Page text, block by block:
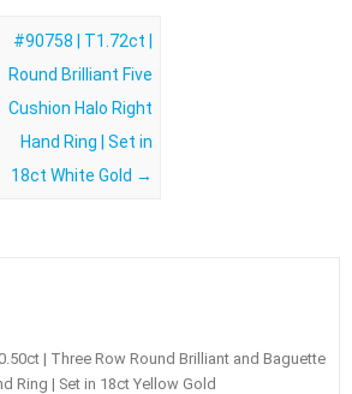
#90758 | T1.72ct |
Round Brilliant Five
Cushion Halo Right
Hand Ring | Set in
18ct White Gold →
| Three Row Round Brilliant and Baguette
Ring | Set in 18ct Yellow Gold